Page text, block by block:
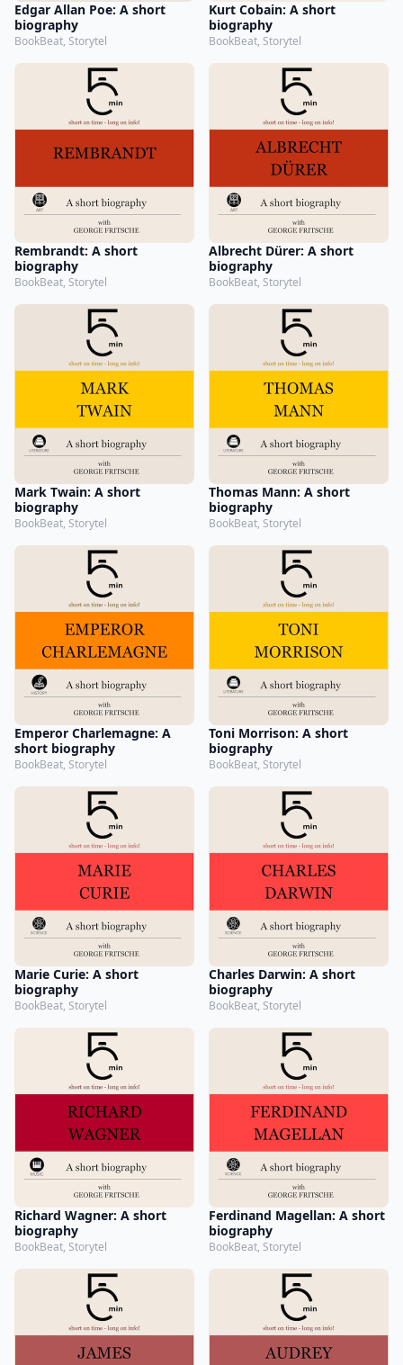
Edgar Allan Poe: A short
biography
BookBeat, Storytel
Kurt Cobain: A short
biography
BookBeat, Storytel
Rembrandt: A short
biography
BookBeat, Storytel
Albrecht Dürer: A short
biography
BookBeat, Storytel
Mark Twain: A short
biography
BookBeat, Storytel
Thomas Mann: A short
biography
BookBeat, Storytel
Emperor Charlemagne: A
short biography
BookBeat, Storytel
Toni Morrison: A short
biography
BookBeat, Storytel
Marie Curie: A short
biography
BookBeat, Storytel
Charles Darwin: A short
biography
BookBeat, Storytel
Richard Wagner: A short
biography
BookBeat, Storytel
Ferdinand Magellan: A short
biography
BookBeat, Storytel